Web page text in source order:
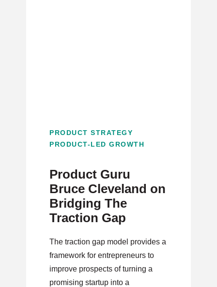
PRODUCT STRATEGY
PRODUCT-LED GROWTH
Product Guru
Bruce Cleveland on
Bridging The
Traction Gap
The traction gap model provides a
framework for entrepreneurs to
improve prospects of turning a
promising startup into a